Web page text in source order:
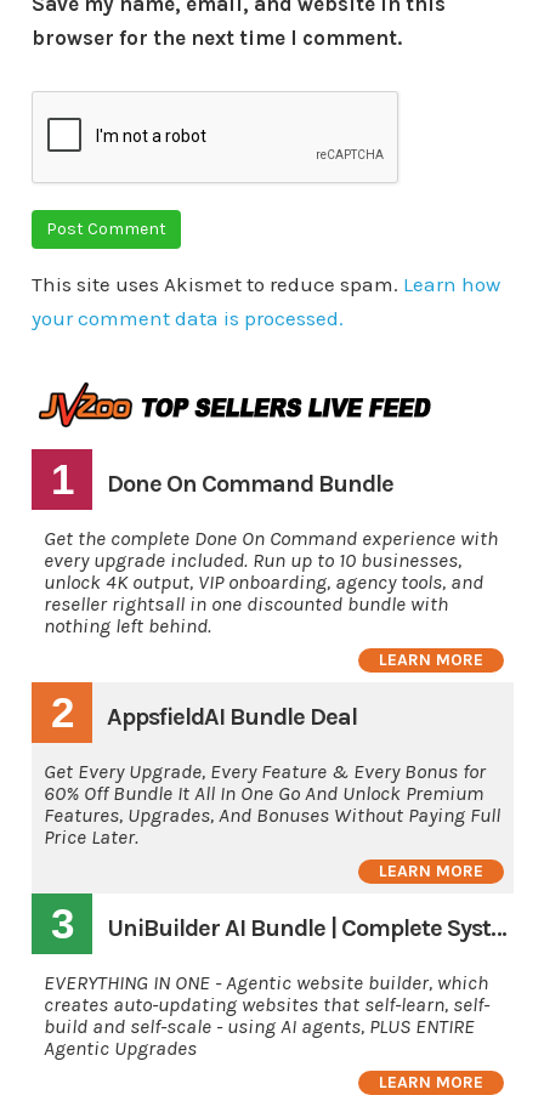
browser for the next time I comment.
This site uses Akismet to reduce spam. Learn how
your comment data is processed.
1 Done On Command Bundle
Get the complete Done On Command experience with
every upgrade included. Run up to 10 businesses,
unlock 4K output, VIP onboarding, agency tools, and
reseller rightsall in one discounted bundle with
nothing left behind.
LEARN MORE
2 AppsfieldAI Bundle Deal
Get Every Upgrade, Every Feature & Every Bonus for
60% Off Bundle It All In One Go And Unlock Premium
Features, Upgrades, And Bonuses Without Paying Full
Price Later.
LEARN MORE
3 UniBuilder AI Bundle | Complete System
EVERYTHING IN ONE - Agentic website builder, which
creates auto-updating websites that self-learn, self-
build and self-scale - using AI agents, PLUS ENTIRE
Agentic Upgrades
LEARN MORE